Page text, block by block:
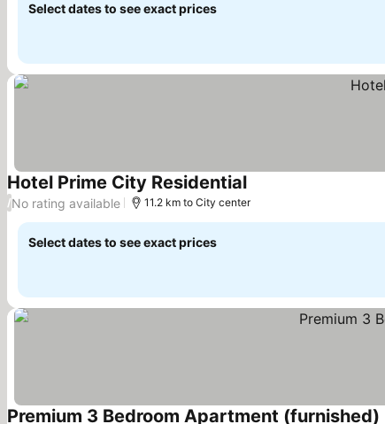
Select dates to see exact prices
Hotel Prime City ResidentialSee prices
/No rating available 11.2 km to City center
Select dates to see exact prices
Premium 3 Bedroom Apartment (furnished)